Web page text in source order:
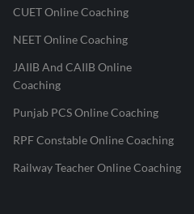
CUET Online Coaching
NEET Online Coaching
JAIIB And CAIIB Online
Coaching
Punjab PCS Online Coaching
RPF Constable Online Coaching
Railway Teacher Online Coaching